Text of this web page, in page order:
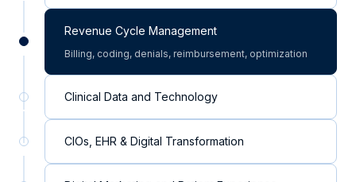
Revenue Cycle Management
Billing, coding, denials, reimbursement, optimization
Clinical Data and Technology
CIOs, EHR & Digital Transformation